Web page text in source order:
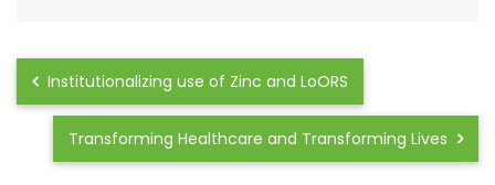
Institutionalizing use of Zinc and LoORS
Transforming Healthcare and Transforming Lives